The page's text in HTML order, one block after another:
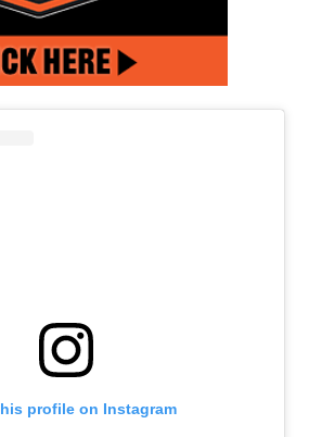
profile on Instagram